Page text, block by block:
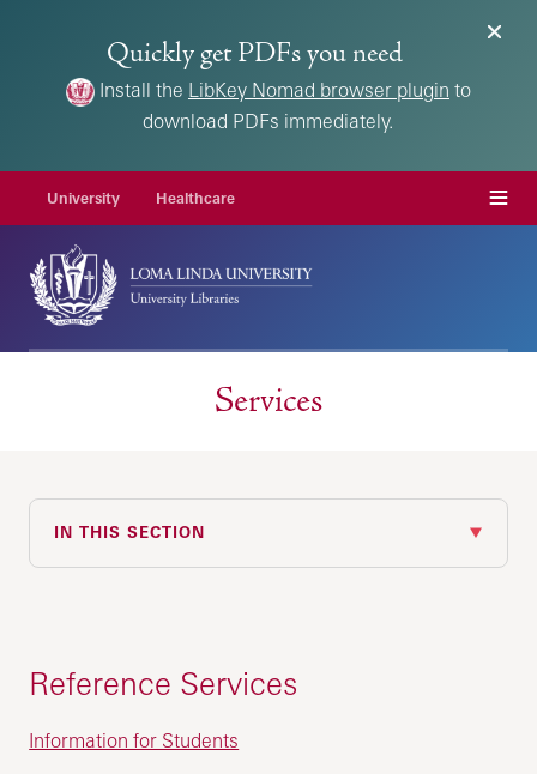
Quickly get PDFs you need
Install the LibKey Nomad browser plugin to
download PDFs immediately.
University Healthcare Menu
Services
IN THIS SECTION
Reference Services
Information for Students